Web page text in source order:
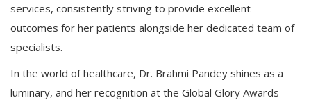
services, consistently striving to provide excellent
outcomes for her patients alongside her dedicated team of
specialists.
In the world of healthcare, Dr. Brahmi Pandey shines as a
luminary, and her recognition at the Global Glory Awards